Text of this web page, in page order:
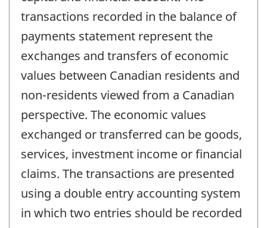
transactions recorded in the balance of
payments statement represent the
exchanges and transfers of economic
values between Canadian residents and
non-residents viewed from a Canadian
perspective. The economic values
exchanged or transferred can be goods,
services, investment income or financial
claims. The transactions are presented
using a double entry accounting system
in which two entries should be recorded